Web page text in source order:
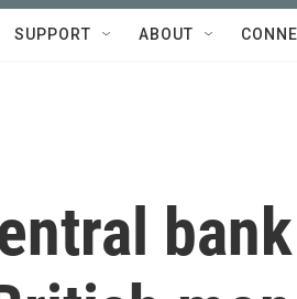
SUPPORT ABOUT